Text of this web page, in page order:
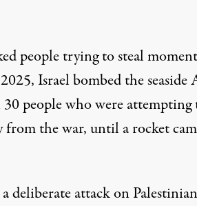
peopletryingto steal
Israel bombed the seaside
people who were attempting
from the war, until a rocket
deliberate attack on